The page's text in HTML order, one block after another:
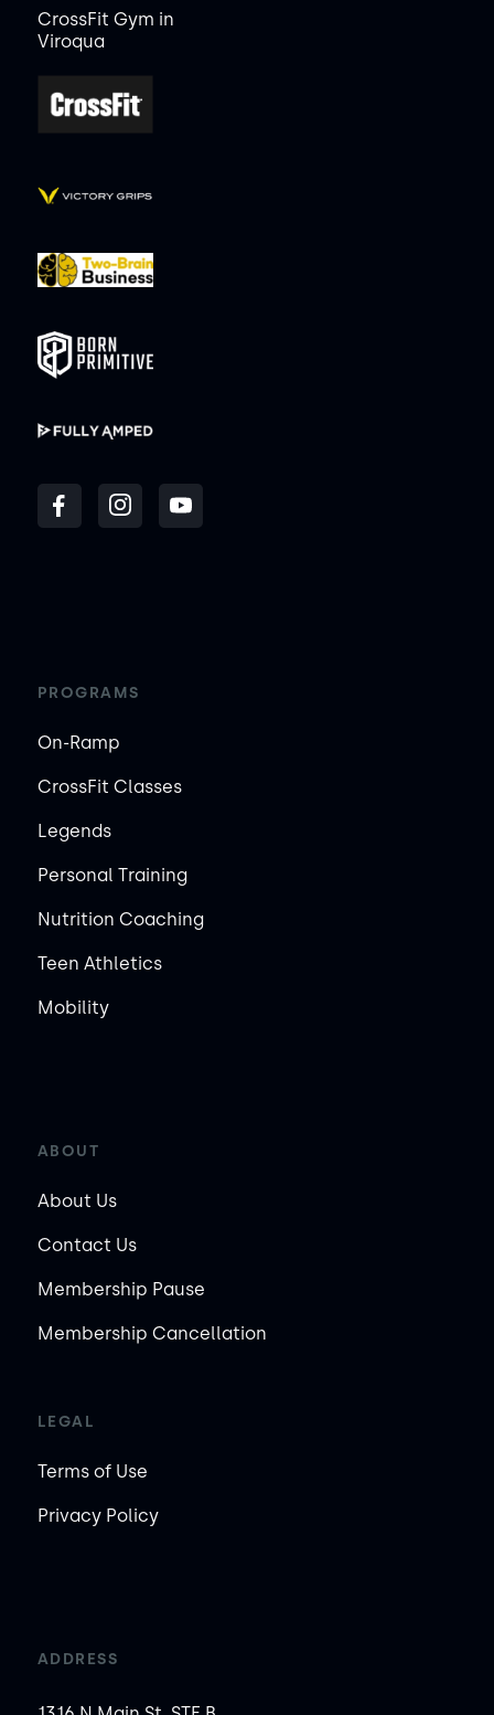
CrossFit Gym in
Viroqua
PROGRAMS
On-Ramp
CrossFit Classes
Legends
Personal Training
Nutrition Coaching
Teen Athletics
Mobility
ABOUT
About Us
Contact Us
Membership Pause
Membership Cancellation
LEGAL
Terms of Use
Privacy Policy
ADDRESS